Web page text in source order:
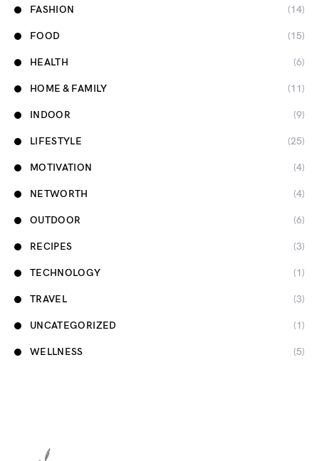
FASHION (14)
FOOD (15)
HEALTH (6)
HOME & FAMILY (11)
INDOOR (9)
LIFESTYLE (25)
MOTIVATION (4)
NETWORTH (4)
OUTDOOR (6)
RECIPES (3)
TECHNOLOGY (1)
TRAVEL (3)
UNCATEGORIZED (1)
WELLNESS (5)